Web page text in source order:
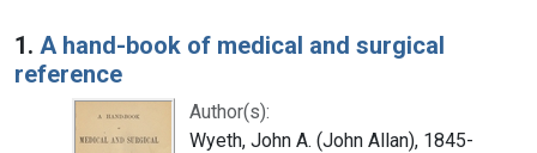
Search Results
1. A hand-book of medical and surgical
reference
Author(s):
Wyeth, John A. (John Allan), 1845-